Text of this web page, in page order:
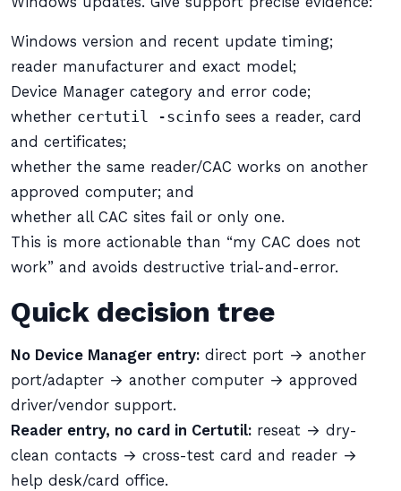
Windows version and recent update timing;
reader manufacturer and exact model;
Device Manager category and error code;
whether certutil -scinfo sees a reader, card
and certificates;
whether the same reader/CAC works on another
approved computer; and
whether all CAC sites fail or only one.
This is more actionable than “my CAC does not
work” and avoids destructive trial-and-error.
Quick decision tree
No Device Manager entry: direct port → another
port/adapter → another computer → approved
driver/vendor support.
Reader entry, no card in Certutil: reseat → dry-
clean contacts → cross-test card and reader →
help desk/card office.